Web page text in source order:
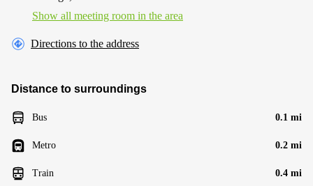
Show all meeting room in the area
Directions to the address
Distance to surroundings
Bus 0.1 mi
Metro 0.2 mi
Train 0.4 mi